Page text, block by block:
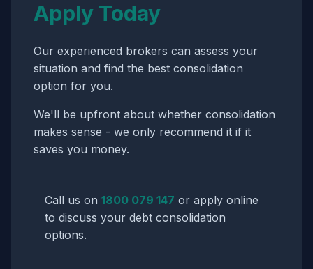
Apply Today
Our experienced brokers can assess your
situation and find the best consolidation
option for you.
We'll be upfront about whether consolidation
makes sense - we only recommend it if it
saves you money.
Call us on 1800 079 147 or apply online
to discuss your debt consolidation
options.